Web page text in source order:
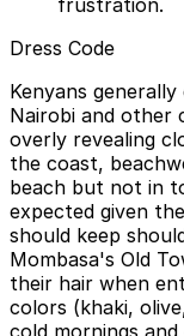
Dress Code
Kenyans
Nairobi and other
overly revealing
the coast,
beach but not in
expected given
should keep
Mombasa's Old
their hair when
colors (khaki,
cold mornings